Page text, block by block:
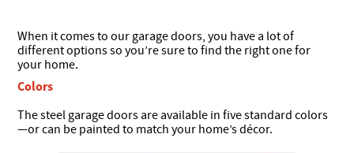
When it comes to our garage doors, you have a lot of
different options so you’re sure to find the right one for
your home.
Colors
The steel garage doors are available in five standard colors
—or can be painted to match your home’s décor.